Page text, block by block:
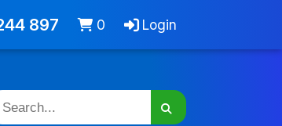
Cart - items Login
897 0 Login